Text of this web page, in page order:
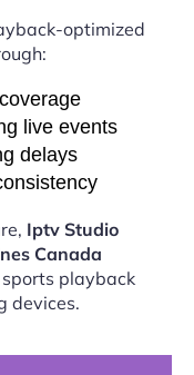
optimized
live events
delays
Iptv Studio
Canada
playback
devices.